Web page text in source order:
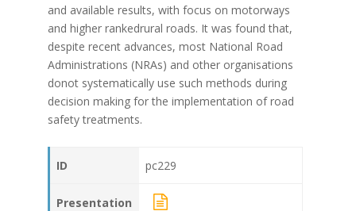
and available results, with focus on motorways
and higher rankedrural roads. It was found that,
despite recent advances, most National Road
Administrations (NRAs) and other organisations
donot systematically use such methods during
decision making for the implementation of road
safety treatments.
ID pc229
Presentation